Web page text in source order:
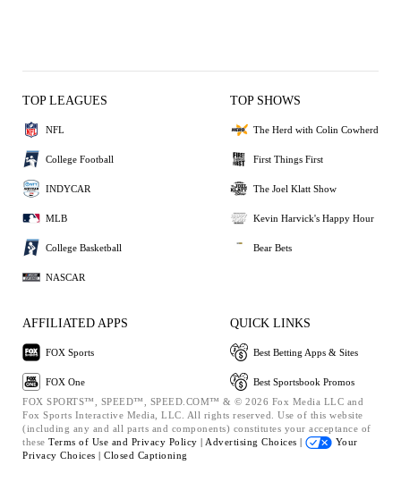
TOP LEAGUES
NFL
College Football
INDYCAR
MLB
College Basketball
NASCAR
TOP SHOWS
The Herd with Colin Cowherd
First Things First
The Joel Klatt Show
Kevin Harvick's Happy Hour
Bear Bets
AFFILIATED APPS
FOX Sports
FOX One
QUICK LINKS
Best Betting Apps & Sites
Best Sportsbook Promos
FOX SPORTS™, SPEED™, SPEED.COM™ & © 2026 Fox Media LLC and
Fox Sports Interactive Media, LLC. All rights reserved. Use of this website
(including any and all parts and components) constitutes your acceptance of
these Terms of Use and Privacy Policy | Advertising Choices |
Your
Privacy Choices | Closed Captioning